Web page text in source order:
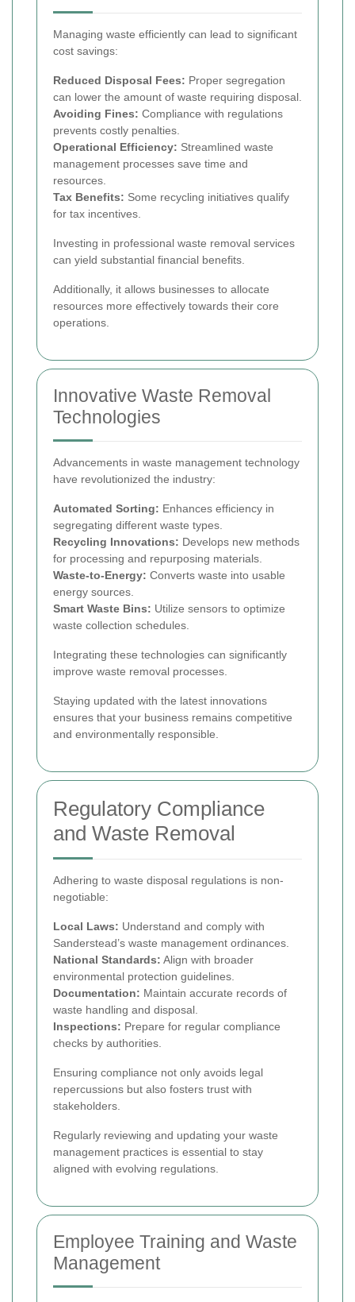
Managing waste efficiently can lead to significant
cost savings:
Reduced Disposal Fees: Proper segregation
can lower the amount of waste requiring disposal.
Avoiding Fines: Compliance with regulations
prevents costly penalties.
Operational Efficiency: Streamlined waste
management processes save time and
resources.
Tax Benefits: Some recycling initiatives qualify
for tax incentives.
Investing in professional waste removal services
can yield substantial financial benefits.
Additionally, it allows businesses to allocate
resources more effectively towards their core
operations.
Innovative Waste Removal
Technologies
Advancements in waste management technology
have revolutionized the industry:
Automated Sorting: Enhances efficiency in
segregating different waste types.
Recycling Innovations: Develops new methods
for processing and repurposing materials.
Waste-to-Energy: Converts waste into usable
energy sources.
Smart Waste Bins: Utilize sensors to optimize
waste collection schedules.
Integrating these technologies can significantly
improve waste removal processes.
Staying updated with the latest innovations
ensures that your business remains competitive
and environmentally responsible.
Regulatory Compliance
and Waste Removal
Adhering to waste disposal regulations is non-
negotiable:
Local Laws: Understand and comply with
Sanderstead’s waste management ordinances.
National Standards: Align with broader
environmental protection guidelines.
Documentation: Maintain accurate records of
waste handling and disposal.
Inspections: Prepare for regular compliance
checks by authorities.
Ensuring compliance not only avoids legal
repercussions but also fosters trust with
stakeholders.
Regularly reviewing and updating your waste
management practices is essential to stay
aligned with evolving regulations.
Employee Training and Waste
Management